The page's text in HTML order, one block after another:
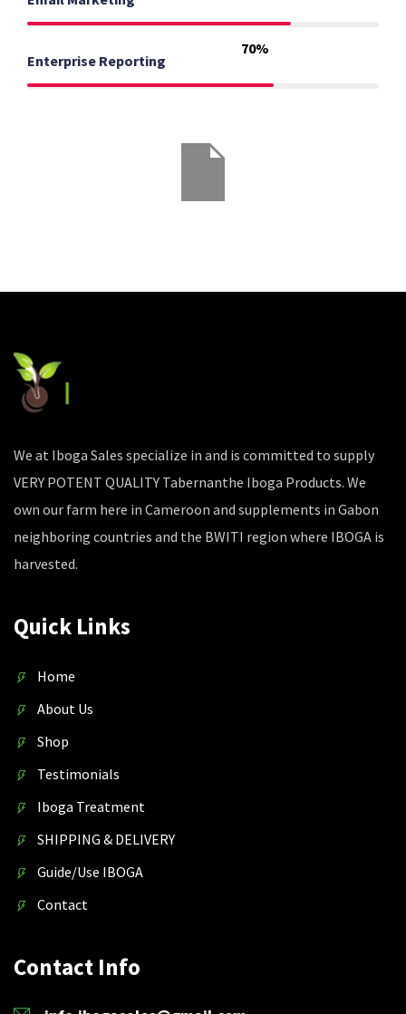
Enterprise Reporting
70%
We at Iboga Sales specialize in and is committed to supply
VERY POTENT QUALITY Tabernanthe Iboga Products. We
own our farm here in Cameroon and supplements in Gabon
neighboring countries and the BWITI region where IBOGA is
harvested.
Quick Links
Home
About Us
Shop
Testimonials
Iboga Treatment
SHIPPING & DELIVERY
Guide/Use IBOGA
Contact
Contact Info